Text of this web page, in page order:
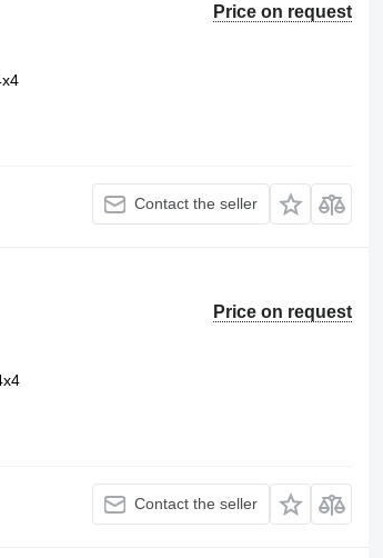
Price on request
Contact the seller
Price on request
Contact the seller